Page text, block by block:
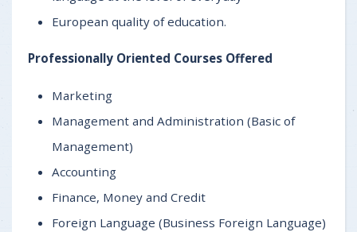
European quality of education.
Professionally Oriented Courses Offered
Marketing
Management and Administration (Basic of
Management)
Accounting
Finance, Money and Credit
Foreign Language (Business Foreign Language)